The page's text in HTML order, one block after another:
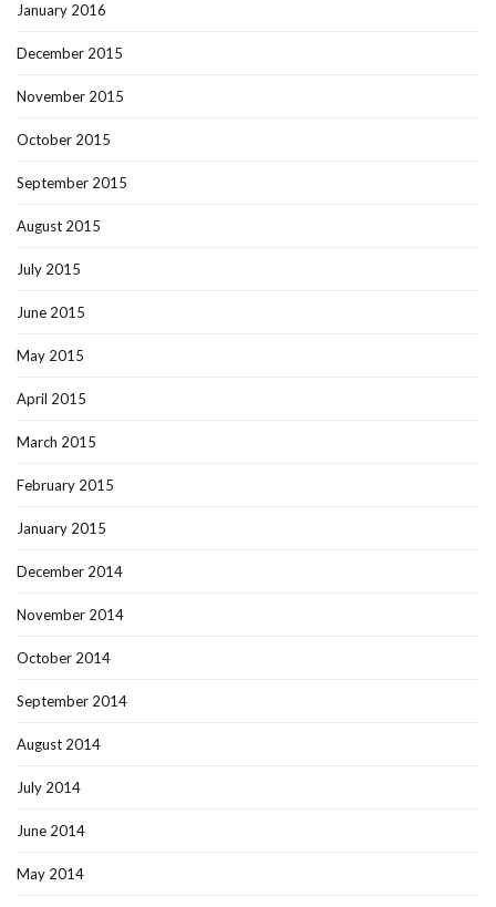
January 2016
December 2015
November 2015
October 2015
September 2015
August 2015
July 2015
June 2015
May 2015
April 2015
March 2015
February 2015
January 2015
December 2014
November 2014
October 2014
September 2014
August 2014
July 2014
June 2014
May 2014